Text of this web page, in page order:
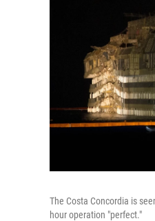
The Costa Concordia is
hour operation "perfect."